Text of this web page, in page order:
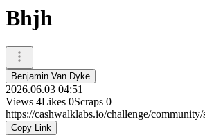
Bhjh
Benjamin Van Dyke
2026.06.03 04:51
Views 4Likes 0Scraps 0
https://cashwalklabs.io/challenge/community/
Copy Link